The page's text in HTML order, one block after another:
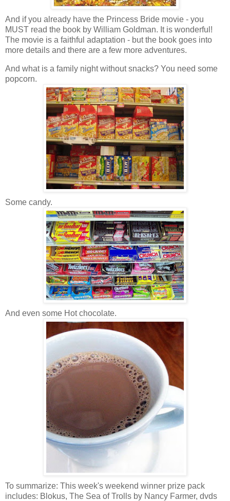
And if you already have the Princess Bride movie - you
MUST read the book by William Goldman. It is wonderful!
The movie is a faithful adaptation - but the book goes into
more details and there are a few more adventures.
And what is a family night without snacks? You need some
popcorn.
Some candy.
And even some Hot chocolate.
To summarize: This week's weekend winner prize pack
includes: Blokus, The Sea of Trolls by Nancy Farmer, dvds